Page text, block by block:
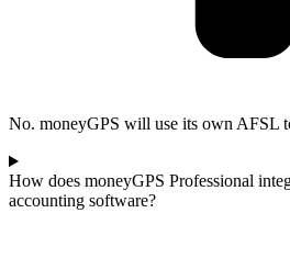
No. moneyGPS will use its own AFSL
How does moneyGPS Professional
accounting software?